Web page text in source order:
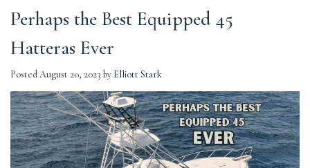
Perhaps the Best Equipped 45
Hatteras Ever
PostedAugust 20, 2023 by Elliott Stark